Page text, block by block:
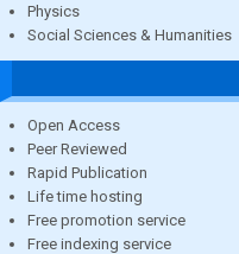
Physics
Social Sciences & Humanities
Open Access
Peer Reviewed
Rapid Publication
Life time hosting
Free promotion service
Free indexing service